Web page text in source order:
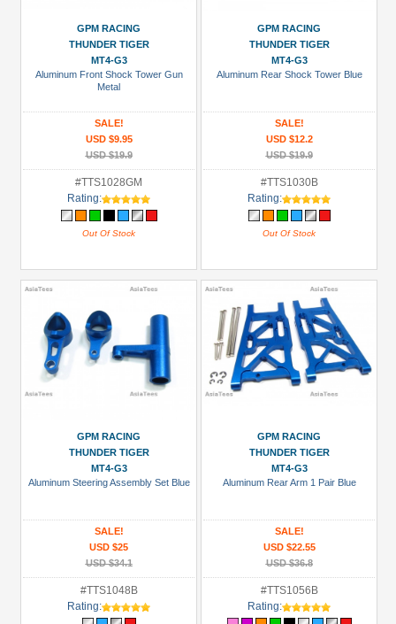
GPM RACING
THUNDER TIGER
MT4-G3
Aluminum Front Shock Tower Gun
Metal
SALE!
USD $9.95
USD $19.9
#TTS1028GM
Rating:
Out Of Stock
GPM RACING
THUNDER TIGER
MT4-G3
Aluminum Rear Shock Tower Blue
SALE!
USD $12.2
USD $19.9
#TTS1030B
Rating:
Out Of Stock
GPM RACING
THUNDER TIGER
MT4-G3
Aluminum Steering Assembly Set Blue
SALE!
USD $25
USD $34.1
#TTS1048B
Rating:
GPM RACING
THUNDER TIGER
MT4-G3
Aluminum Rear Arm 1 Pair Blue
SALE!
USD $22.55
USD $36.8
#TTS1056B
Rating: